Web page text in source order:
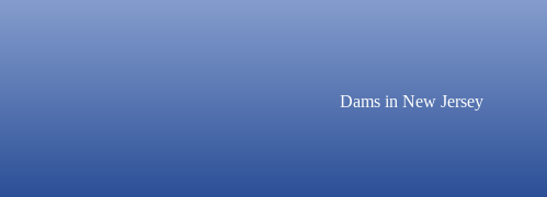
Dams in New Jersey